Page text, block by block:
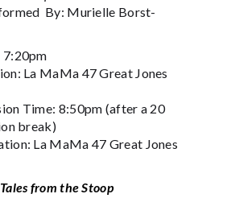
By: Murielle Borst-
7:20pm
La MaMa 47 Great Jones
Time: 8:50pm (after a 20
break)
La MaMa 47 Great Jones
from the Stoop